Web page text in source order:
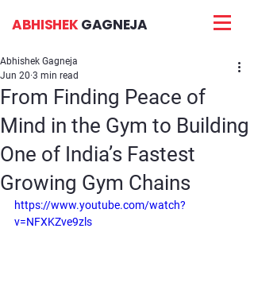
ABHISHEKGAGNEJA
From Finding Peace of
Mind in the Gym to Building
One of India’s Fastest
Growing Gym Chains
Abhishek Gagneja
Jun 20 3 min read
https://www.youtube.com/watch?
v=NFXKZve9zls